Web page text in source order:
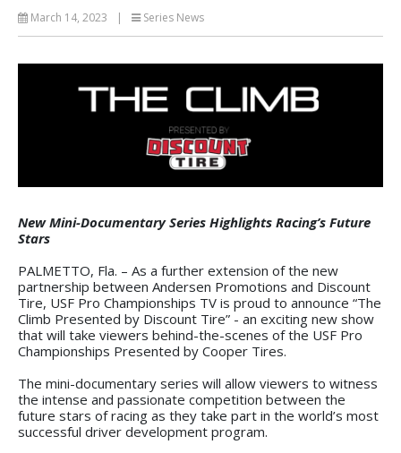
March 14, 2023 | Series News
New Mini-Documentary Series Highlights Racing’s Future
Stars
PALMETTO, Fla. – As a further extension of the new
partnership between Andersen Promotions and Discount
Tire, USF Pro Championships TV is proud to announce “The
Climb Presented by Discount Tire” - an exciting new show
that will take viewers behind-the-scenes of the USF Pro
Championships Presented by Cooper Tires.
The mini-documentary series will allow viewers to witness
the intense and passionate competition between the
future stars of racing as they take part in the world’s most
successful driver development program.